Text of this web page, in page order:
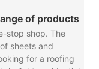
of products
stop shop. The
sheets and
for a roofing